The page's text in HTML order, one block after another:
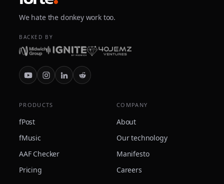
We hate the donkey work too.
BACKED BY
PRODUCTS
fPost
fMusic
AAF Checker
Pricing
COMPANY
About
Our technology
Manifesto
Careers